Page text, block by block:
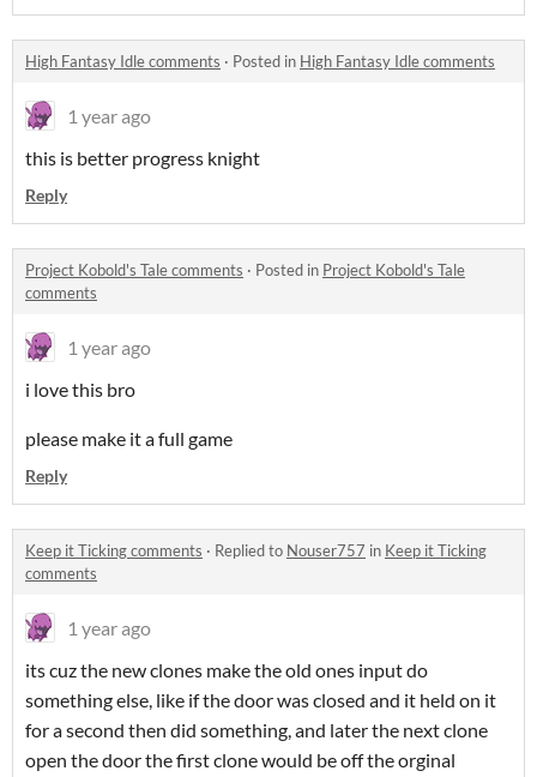
High Fantasy Idle comments · Posted in High Fantasy Idle comments
1 year ago
this is better progress knight
Reply
Project Kobold's Tale comments · Posted in Project Kobold's Tale
comments
1 year ago
i love this bro
please make it a full game
Reply
Keep it Ticking comments · Replied to Nouser757 in Keep it Ticking
comments
1 year ago
its cuz the new clones make the old ones input do
something else, like if the door was closed and it held on it
for a second then did something, and later the next clone
open the door the first clone would be off the orginal